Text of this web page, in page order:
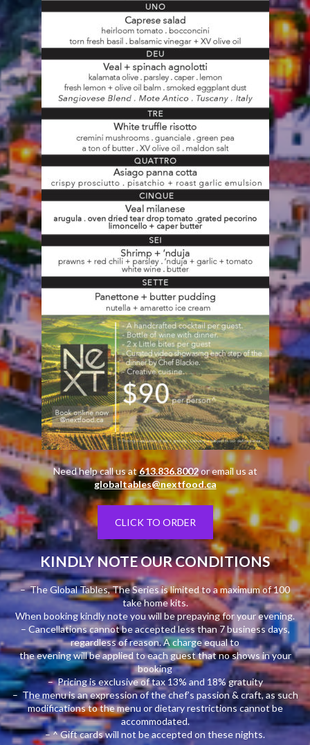
Need help call us at613.836.8002or email us at
globaltables@nextfood.ca
CLICK TO ORDER
KINDLY NOTE OUR CONDITIONS
– The Global Tables, The Series is limited to a maximum of 100
take home kits.
When booking kindly note you will be prepaying for your evening.
– Cancellations cannot be accepted less than 7 business days,
regardless of reason. A charge equal to
the evening will be applied to each guest that no shows in your
booking
– Pricing is exclusive of tax 13% and 18% gratuity
– The menu is an expression of the chef’s passion & craft, as such
modifications to the menu or dietary restrictions cannot be
accommodated.
– ^ Gift cards will not be accepted on these nights.